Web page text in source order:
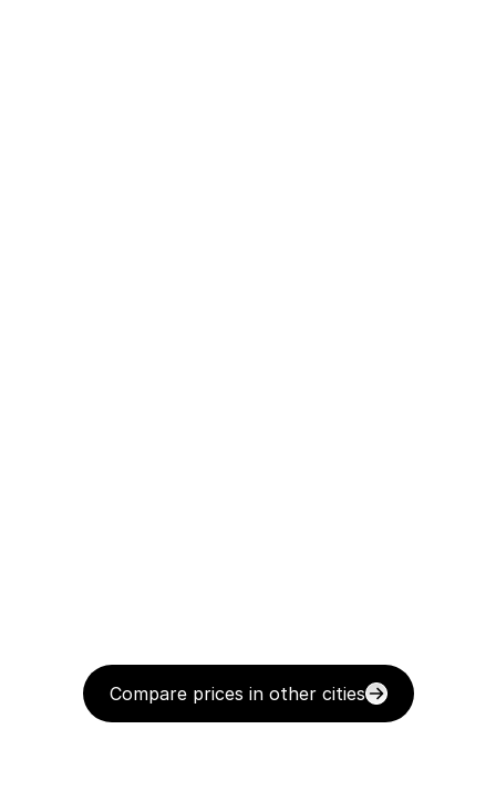
Compare prices in other cities